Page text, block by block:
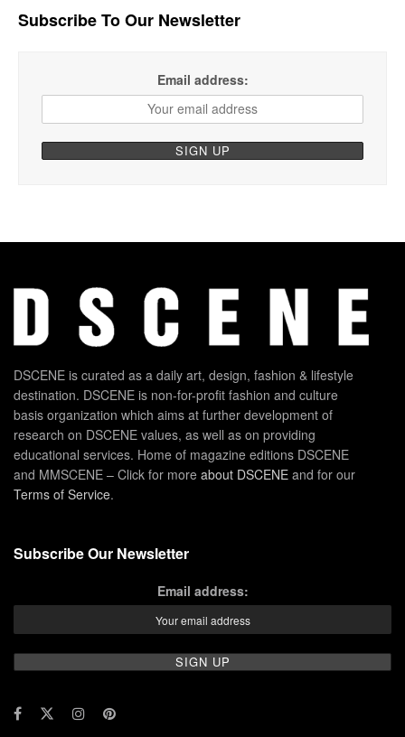
Subscribe To Our Newsletter
Email address:
DSCENE is curated as a daily art, design, fashion & lifestyle
destination. DSCENE is non-for-profit fashion and culture
basis organization which aims at further development of
research on DSCENE values, as well as on providing
educational services. Home of magazine editions DSCENE
and MMSCENE – Click for more about DSCENE and for our
Terms of Service.
Subscribe Our Newsletter
Email address: